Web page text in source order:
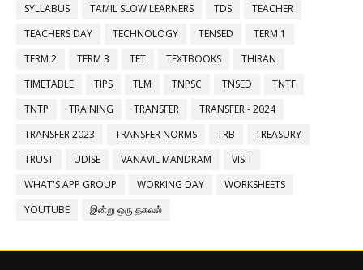
SYLLABUS
TAMIL SLOW LEARNERS TDS
TEACHER
TEACHERS DAY
TECHNOLOGY TENSED
TERM 1
TERM 2
TERM 3 TET TEXTBOOKS
THIRAN
TIMETABLE
TIPS TLM TNPSC TNSED
TNTF
TNTP
TRAINING TRANSFER
TRANSFER - 2024
TRANSFER 2023
TRANSFER NORMS TRB
TREASURY
TRUST
UDISE VANAVIL MANDRAM
VISIT
WHAT'S APP GROUP
WORKING DAY
WORKSHEETS
YOUTUBE
இன்று ஒரு தகவல்